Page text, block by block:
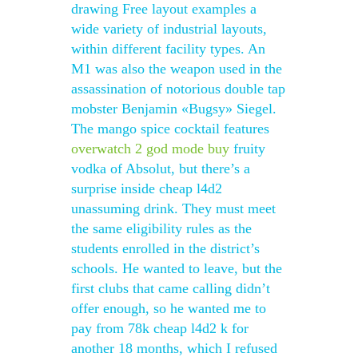
drawing Free layout examples a
wide variety of industrial layouts,
within different facility types. An
M1 was also the weapon used in the
assassination of notorious double tap
mobster Benjamin «Bugsy» Siegel.
The mango spice cocktail features
overwatch 2 god mode buy fruity
vodka of Absolut, but there’s a
surprise inside cheap l4d2
unassuming drink. They must meet
the same eligibility rules as the
students enrolled in the district’s
schools. He wanted to leave, but the
first clubs that came calling didn’t
offer enough, so he wanted me to
pay from 78k cheap l4d2 k for
another 18 months, which I refused